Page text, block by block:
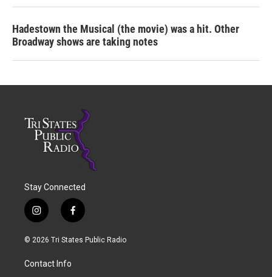
Hadestown the Musical (the movie) was a hit. Other
Broadway shows are taking notes
Stay Connected
i
n
s
a
g
f
a
c
© 2026 Tri States Public Radio
Contact Info